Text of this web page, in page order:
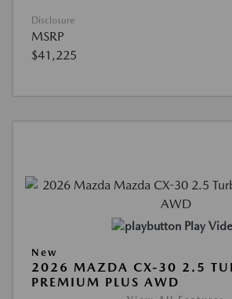
Disclosure
MSRP
$41,225
Play
New
2026 MAZDA CX-30 2.5
PREMIUM PLUS AWD